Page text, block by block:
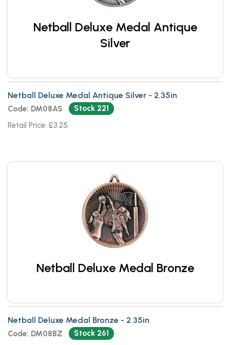
Netball Deluxe Medal Antique
Silver
Netball Deluxe Medal Antique Silver - 2.35in
Code: DM08AS
Stock 221
Retail Price: £3.25
Netball Deluxe Medal Bronze
Netball Deluxe Medal Bronze - 2.35in
Code: DM08BZ
Stock 261